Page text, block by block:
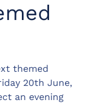
themed
20th June,
an evening